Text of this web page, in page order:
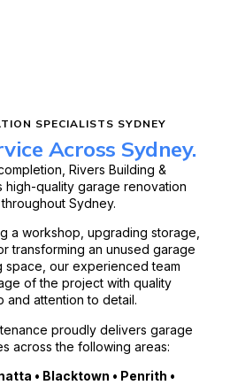
SPECIALISTS SYDNEY
Across Sydney.
Rivers Building &
high-quality garage renovation
Sydney.
a workshop, upgrading storage,
transforming an unused garage
space, our experienced team
of the project with quality
and attention to detail.
proudly delivers garage
across the following areas:
• Blacktown • Penrith •